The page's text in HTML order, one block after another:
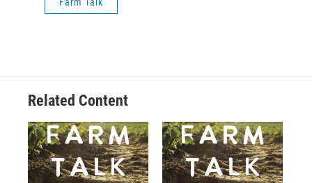
Related Content